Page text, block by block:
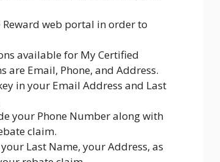
web portal in order to
available for My Certified
are Email, Phone, and Address.
in your Email Address and Last
your Phone Number along with
claim.
Last Name, your Address, as